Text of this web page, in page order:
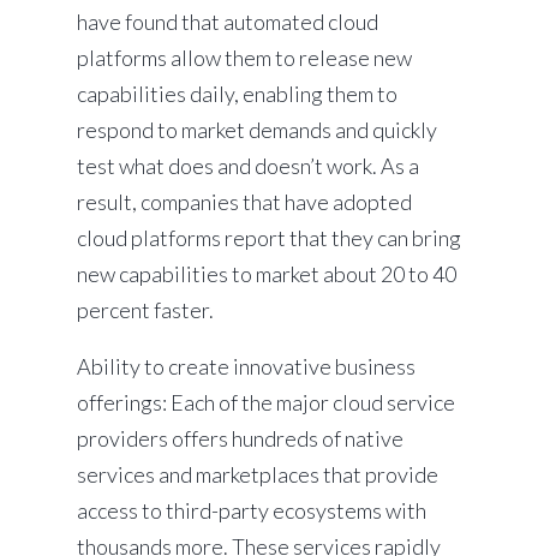
have found that automated cloud
platforms allow them to release new
capabilities daily, enabling them to
respond to market demands and quickly
test what does and doesn’t work. As a
result, companies that have adopted
cloud platforms report that they can bring
new capabilities to market about 20 to 40
percent faster.
Ability to create innovative business
offerings: Each of the major cloud service
providers offers hundreds of native
services and marketplaces that provide
access to third-party ecosystems with
thousands more. These services rapidly